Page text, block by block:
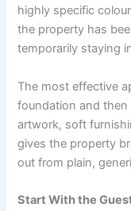
highly specific
the property has
temporarily staying
The most effective
foundation and
artwork, soft
gives the property
out from plain,
Start With the